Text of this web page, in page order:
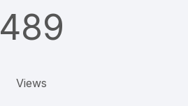
489
Views